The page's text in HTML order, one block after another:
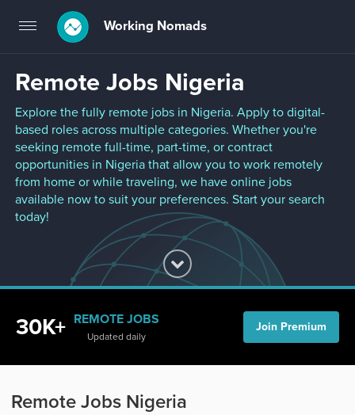
Toggle
navigation
Working Nomads
Remote Jobs Nigeria
Explore the fully remote jobs in Nigeria. Apply to digital-
based roles across multiple categories. Whether you're
seeking remote full-time, part-time, or contract
opportunities in Nigeria that allow you to work remotely
from home or while traveling, we have online jobs
available now to suit your preferences. Start your search
today!
30K+ REMOTE JOBS
Updated daily
Join Premium
Remote Jobs Nigeria